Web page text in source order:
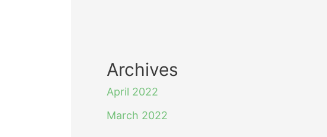
Archives
April 2022
March 2022